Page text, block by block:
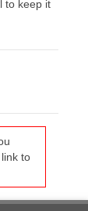
to keep it
to